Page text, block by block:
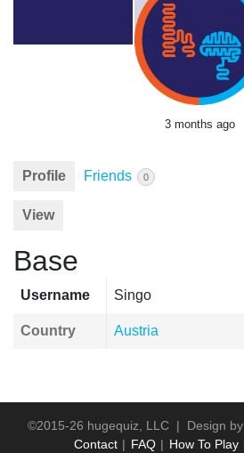
3 months ago
Profile Friends 0
View
Base
Username Singo
Country Austria
©2015-26 hugequiz, LLC | Design by
Contact
FAQ How To Play